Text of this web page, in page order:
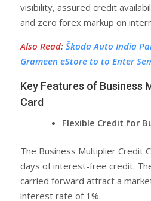
visibility, assured credit
and zero forex markup on
Also Read: Škoda Auto India
Grameen eStore to to Enter
Key Features of Business
Card
Flexible Credit for
The Business Multiplier Credit
days of interest-free credit.
carried forward attract a
interest rate of 1%.